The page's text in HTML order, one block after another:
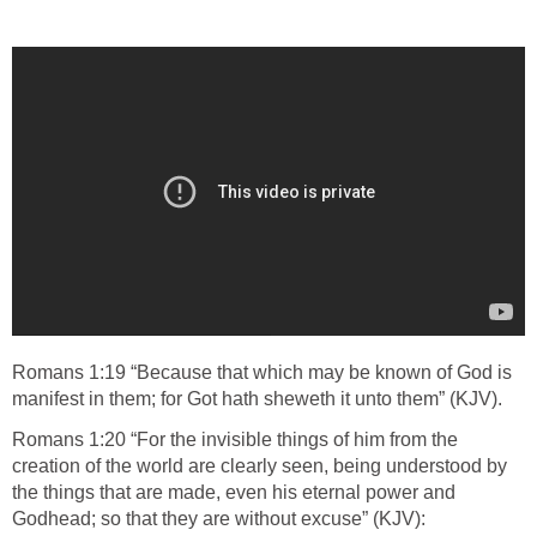
Romans 1:19 “Because that which may be known of God is
manifest in them; for Got hath sheweth it unto them” (KJV).
Romans 1:20 “For the invisible things of him from the
creation of the world are clearly seen, being understood by
the things that are made, even his eternal power and
Godhead; so that they are without excuse” (KJV):